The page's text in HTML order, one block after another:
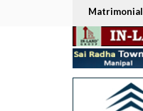
Matrimonial